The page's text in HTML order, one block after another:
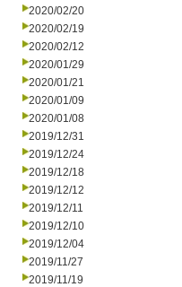
2020/02/20
2020/02/19
2020/02/12
2020/01/29
2020/01/21
2020/01/09
2020/01/08
2019/12/31
2019/12/24
2019/12/18
2019/12/12
2019/12/11
2019/12/10
2019/12/04
2019/11/27
2019/11/19